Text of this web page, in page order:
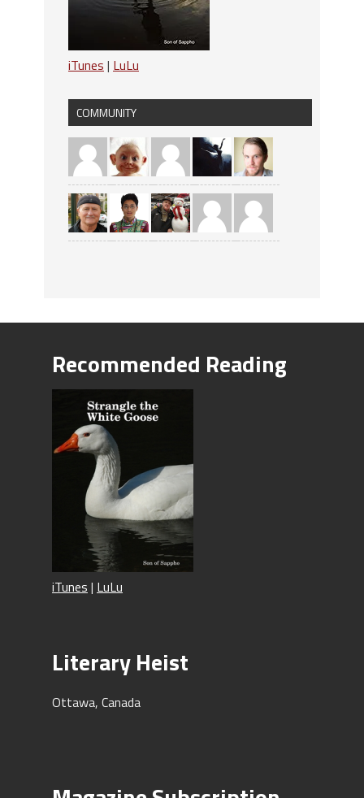
iTunes | LuLu
COMMUNITY
Recommended Reading
iTunes | LuLu
Literary Heist
Ottawa, Canada